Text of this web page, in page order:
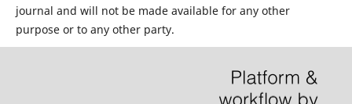
journal and will not be made available for any other
purpose or to any other party.